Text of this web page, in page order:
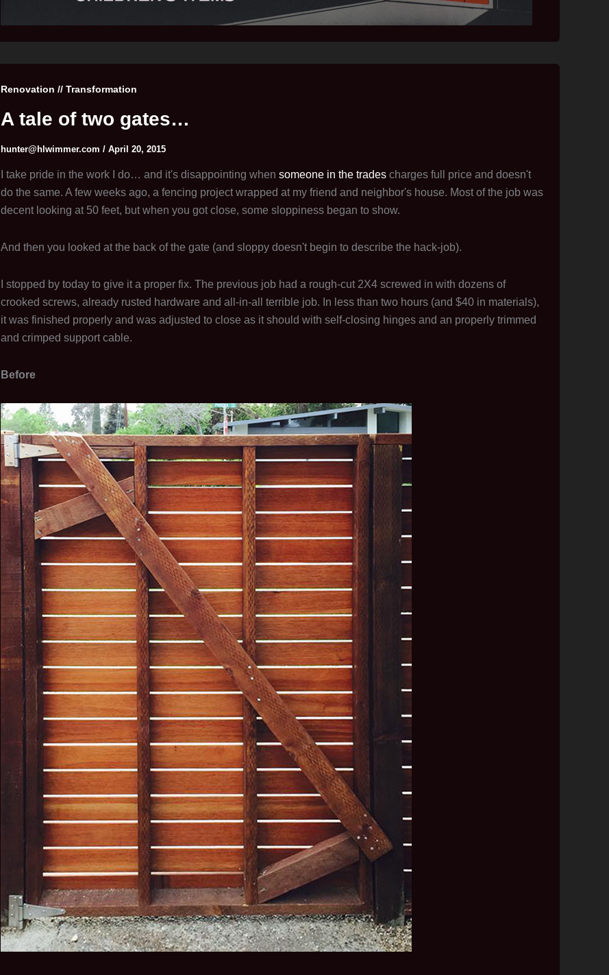
Renovation // Transformation
A tale of two gates…
hunter@hlwimmer.com / April 20, 2015
I take pride in the work I do… and it's disappointing when someone in the trades charges full price and doesn't
do the same. A few weeks ago, a fencing project wrapped at my friend and neighbor's house. Most of the job was
decent looking at 50 feet, but when you got close, some sloppiness began to show.
And then you looked at the back of the gate (and sloppy doesn't begin to describe the hack-job).
I stopped by today to give it a proper fix. The previous job had a rough-cut 2X4 screwed in with dozens of
crooked screws, already rusted hardware and all-in-all terrible job. In less than two hours (and $40 in materials),
it was finished properly and was adjusted to close as it should with self-closing hinges and an properly trimmed
and crimped support cable.
Before